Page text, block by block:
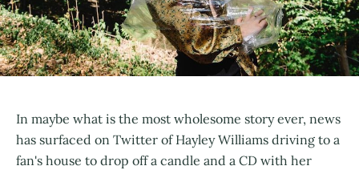
In maybe what is the most wholesome story ever, news
has surfaced on Twitter of Hayley Williams driving to a
fan's house to drop off a candle and a CD with her